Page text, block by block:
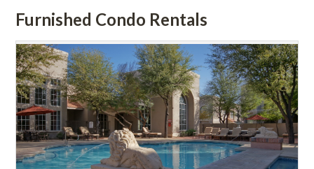
Furnished Condo Rentals